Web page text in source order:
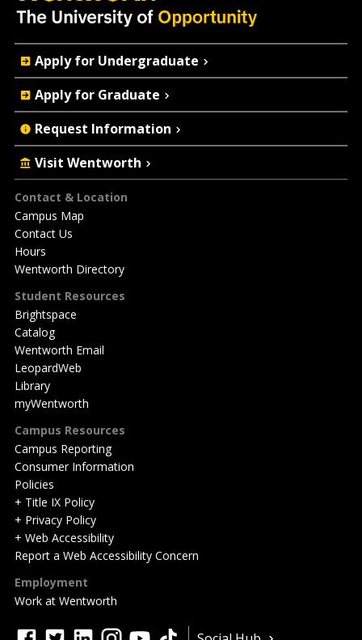
Footer
Contact & Location
Campus Map
Contact Us
Hours
Wentworth Directory
Student Resources
Brightspace
Catalog
Wentworth Email
LeopardWeb
Library
myWentworth
Campus Resources
Campus Reporting
Consumer Information
Policies
+ Title IX Policy
+ Privacy Policy
+ Web Accessibility
Report a Web Accessibility Concern
Employment
Work at Wentworth
Quick
Actions
Apply for Undergraduate
Apply for Graduate
Request Information
Visit Wentworth
facebook
twitterlinkedininstagramyoutubetiktok